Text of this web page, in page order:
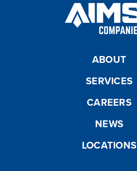
ABOUT
SERVICES
CAREERS
NEWS
LOCATIONS